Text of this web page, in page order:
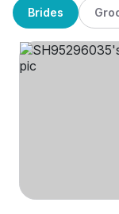
Brides